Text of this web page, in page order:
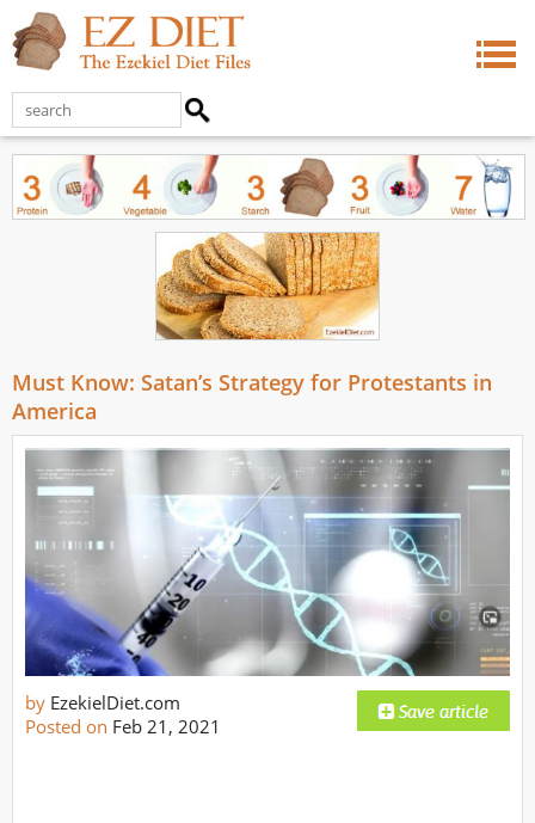
Must Know: Satan’s Strategy for Protestants in
America
by EzekielDiet.com
Posted on Feb 21, 2021